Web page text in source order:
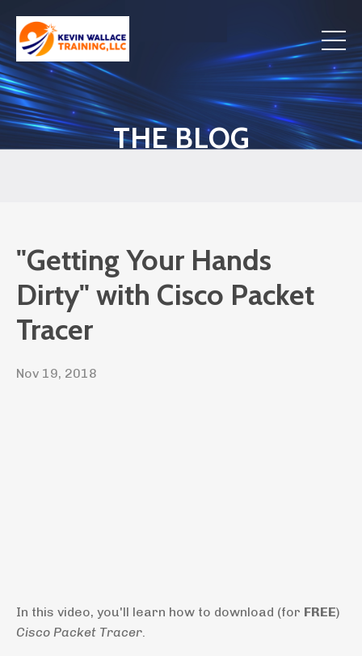
THE BLOG
"Getting Your Hands
Dirty" with Cisco Packet
Tracer
Nov 19, 2018
In this video, you'll learn how to download (for FREE)
Cisco Packet Tracer